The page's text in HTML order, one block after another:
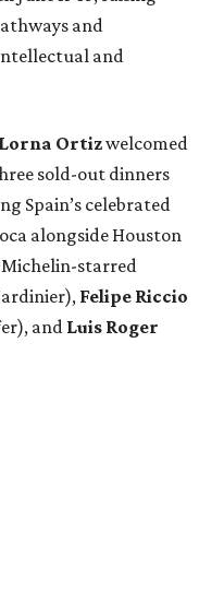
and
and
Lorna Ortizwelcomed
sold-out dinners
Spain’s celebrated
alongside Houston
Michelin-starred
Felipe Riccio
and Luis Roger